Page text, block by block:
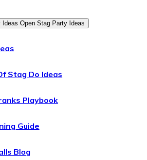
Ideas Open Stag Party Ideas
Stag Do Ideas
Playbook
Guide
Blog